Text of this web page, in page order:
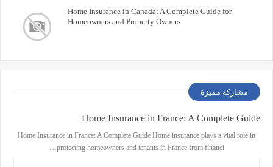
Home Insurance in Canada: A Complete Guide for
Homeowners and Property Owners
مشاركة مميزة
Home Insurance in France: A Complete Guide
Home Insurance in France: A Complete Guide Home insurance plays a vital role in
protecting homeowners and tenants in France from financi…